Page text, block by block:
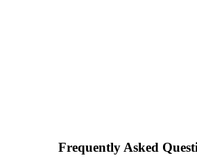
Frequently Asked